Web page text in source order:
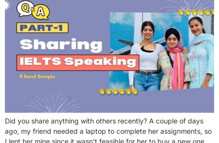
Did you share anything with others recently? A couple of days
ago, my friend needed a laptop to complete her assignments, so
I lent her mine since it wasn’t feasible for her to buy a new one